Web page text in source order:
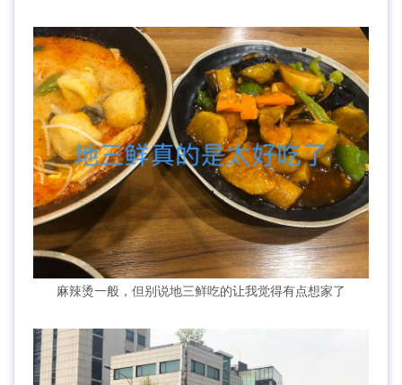
麻辣烫一般，但别说地三鲜吃的让我觉得有点想家了